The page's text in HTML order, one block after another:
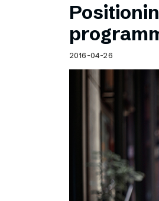
2016-04-26